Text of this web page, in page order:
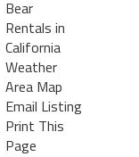
Bear
Rentals in
California
Weather
Area Map
Email Listing
Print This
Page